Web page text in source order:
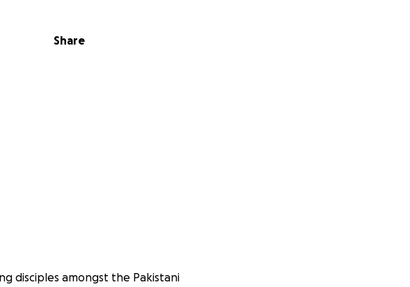
Share
disciples amongst the Pakistani